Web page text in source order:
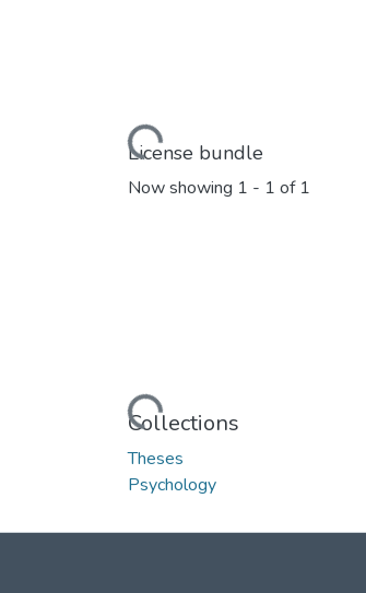
Loading...
License bundle
Now showing 1 - 1 of 1
Loading...
Collections
Theses
Psychology